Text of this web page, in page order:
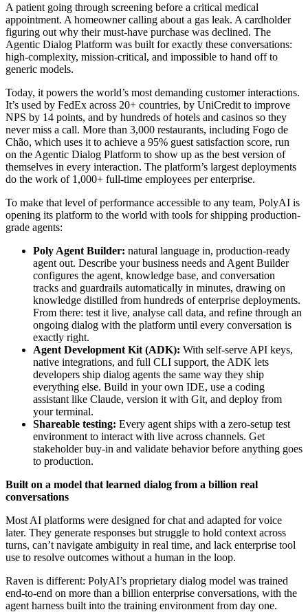
A patient going through screening before a critical medical
appointment. A homeowner calling about a gas leak. A cardholder
figuring out why their must-have purchase was declined. The
Agentic Dialog Platform was built for exactly these conversations:
high-complexity, mission-critical, and impossible to hand off to
generic models.
Today, it powers the world’s most demanding customer interactions.
It’s used by FedEx across 20+ countries, by UniCredit to improve
NPS by 14 points, and by hundreds of hotels and casinos so they
never miss a call. More than 3,000 restaurants, including Fogo de
Chão, which uses it to achieve a 95% guest satisfaction score, run
on the Agentic Dialog Platform to show up as the best version of
themselves in every interaction. The platform’s largest deployments
do the work of 1,000+ full-time employees per enterprise.
To make that level of performance accessible to any team, PolyAI is
opening its platform to the world with tools for shipping production-
grade agents:
Poly Agent Builder: natural language in, production-ready
agent out. Describe your business needs and Agent Builder
configures the agent, knowledge base, and conversation
tracks and guardrails automatically in minutes, drawing on
knowledge distilled from hundreds of enterprise deployments.
From there: test it live, analyse call data, and refine through an
ongoing dialog with the platform until every conversation is
exactly right.
Agent Development Kit (ADK): With self-serve API keys,
native integrations, and full CLI support, the ADK lets
developers ship dialog agents the same way they ship
everything else. Build in your own IDE, use a coding
assistant like Claude, version it with Git, and deploy from
your terminal.
Shareable testing: Every agent ships with a zero-setup test
environment to interact with live across channels. Get
stakeholder buy-in and validate behavior before anything goes
to production.
Built on a model that learned dialog from a billion real
conversations
Most AI platforms were designed for chat and adapted for voice
later. They generate responses but struggle to hold context across
turns, can’t navigate ambiguity in real time, and lack enterprise tool
use to resolve outcomes without a human in the loop.
Raven is different: PolyAI’s proprietary dialog model was trained
end-to-end on more than a billion enterprise conversations, with the
agent harness built into the training environment from day one.